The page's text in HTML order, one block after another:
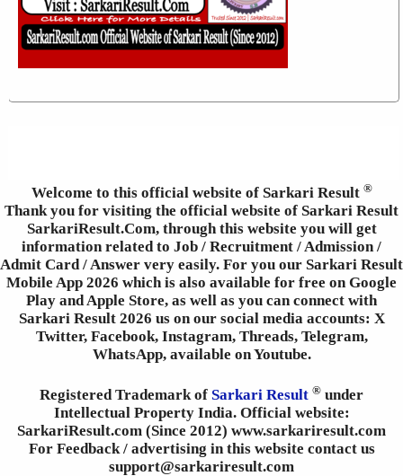
Welcome to this official website of Sarkari Result ®
Thank you for visiting the official website of Sarkari Result
SarkariResult.Com, through this website you will get
information related to Job / Recruitment / Admission /
Admit Card / Answer very easily. For you our Sarkari Result
Mobile App 2026 which is also available for free on Google
Play and Apple Store, as well as you can connect with
Sarkari Result 2026 us on our social media accounts: X
Twitter, Facebook, Instagram, Threads, Telegram,
WhatsApp, available on Youtube.
Registered Trademark of Sarkari Result ® under
Intellectual Property India. Official website:
SarkariResult.com (Since 2012) www.sarkariresult.com
For Feedback / advertising in this website contact us
support@sarkariresult.com